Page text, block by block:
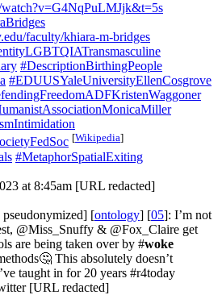
faculty/khiara-m-bridges
#DescriptionBirthingPeople
#EDUUSYaleUniversityEllenCosgrove
[Wikipedia]
#MetaphorSpatialExiting
at 8:45am [URL redacted]
[ontology] [05]: I’m not
@Miss_Snuffy & @Fox_Claire get
are being taken over by #woke
This absolutely doesn’t
taught in for 20 years #r4today
[URL redacted]